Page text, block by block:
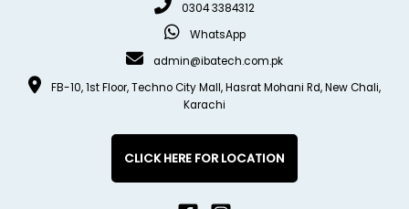
0304 3384312
WhatsApp
admin@ibatech.com.pk
FB-10, 1st Floor, Techno City Mall, Hasrat Mohani Rd, New Chali,
Karachi
CLICK HERE FOR LOCATION